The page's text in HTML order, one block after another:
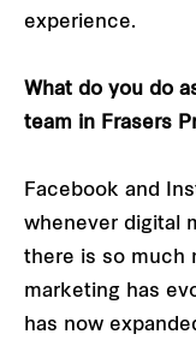
experience.
What do you do
team in Frasers
Facebook and
whenever digital
there is so much
marketing has
has now